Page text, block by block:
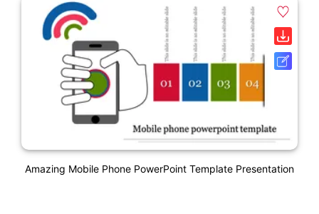
Amazing Mobile Phone PowerPoint Template Presentation